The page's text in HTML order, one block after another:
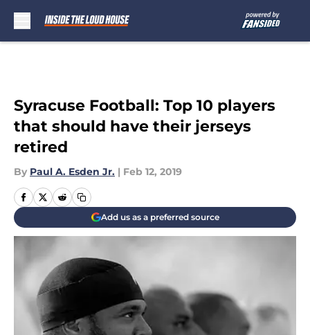
Syracuse Football: Top 10 players
that should have their jerseys
retired
By Paul A. Esden Jr. | Feb 12, 2019
Add us as a preferred source